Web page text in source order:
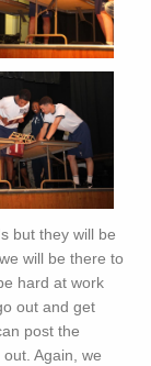
but they will be
will be there to
hard at work
out and get
post the
Again, we